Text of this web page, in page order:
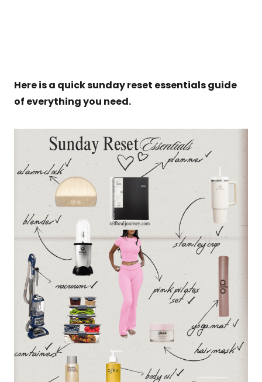
Here is a quick sunday reset essentials guide
of everything you need.